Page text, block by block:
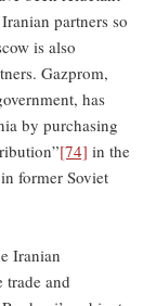
partners so
is also
Gazprom,
has
by purchasing
[74] in the
former Soviet
Iranian
trade and